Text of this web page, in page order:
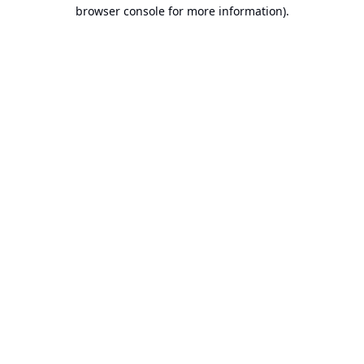
browser console for more information).